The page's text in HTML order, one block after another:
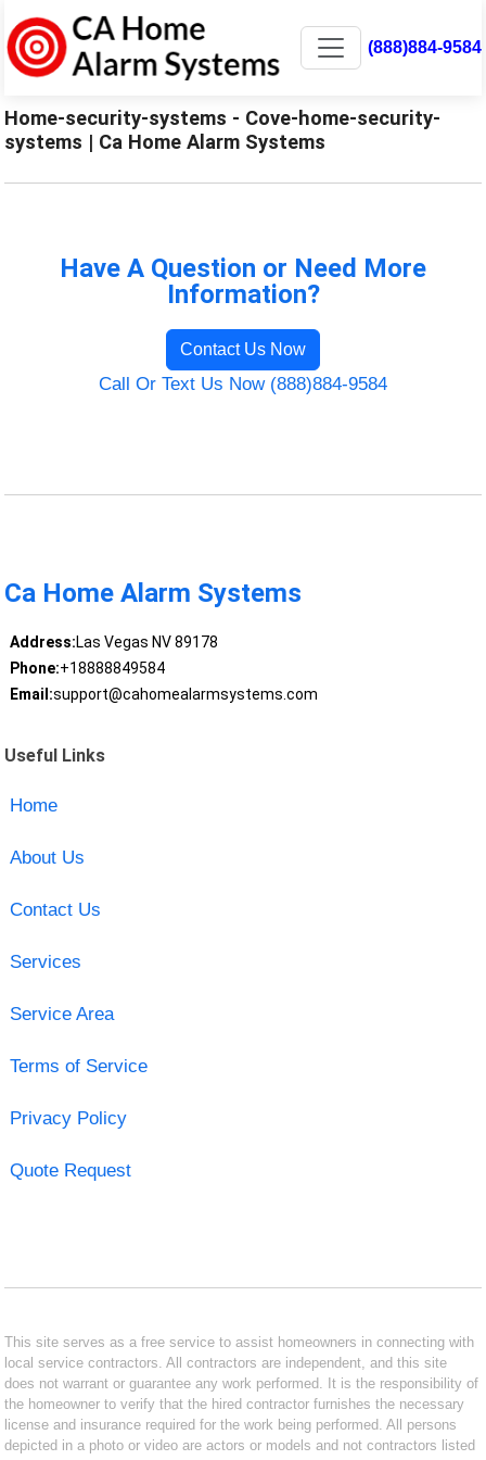
(888)884-9584
Home-security-systems - Cove-home-security-
systems | Ca Home Alarm Systems
Have A Question or Need More
Information?
Contact Us Now
Call Or Text Us Now (888)884-9584
Ca Home Alarm Systems
Address:Las Vegas NV 89178
Phone:+18888849584
Email:support@cahomealarmsystems.com
Useful Links
Home
About Us
Contact Us
Services
Service Area
Terms of Service
Privacy Policy
Quote Request
This site serves as a free service to assist homeowners in connecting with
local service contractors. All contractors are independent, and this site
does not warrant or guarantee any work performed. It is the responsibility of
the homeowner to verify that the hired contractor furnishes the necessary
license and insurance required for the work being performed. All persons
depicted in a photo or video are actors or models and not contractors listed